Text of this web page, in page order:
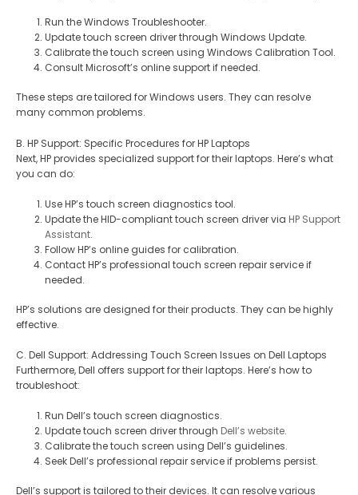
Run the Windows Troubleshooter.
Update touch screen driver through Windows Update.
Calibrate the touch screen using Windows Calibration Tool.
Consult Microsoft’s online support if needed.
These steps are tailored for Windows users. They can resolve
many common problems.
B. HP Support: Specific Procedures for HP Laptops
Next, HP provides specialized support for their laptops. Here’s what
you can do:
Use HP’s touch screen diagnostics tool.
Update the HID-compliant touch screen driver via HP Support
Assistant.
Follow HP’s online guides for calibration.
Contact HP’s professional touch screen repair service if
needed.
HP’s solutions are designed for their products. They can be highly
effective.
C. Dell Support: Addressing Touch Screen Issues on Dell Laptops
Furthermore, Dell offers support for their laptops. Here’s how to
troubleshoot:
Run Dell’s touch screen diagnostics.
Update touch screen driver through Dell’s website.
Calibrate the touch screen using Dell’s guidelines.
Seek Dell’s professional repair service if problems persist.
Dell’s support is tailored to their devices. It can resolve various